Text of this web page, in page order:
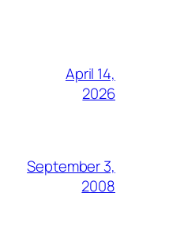
April 14,
2026
September 3,
2008